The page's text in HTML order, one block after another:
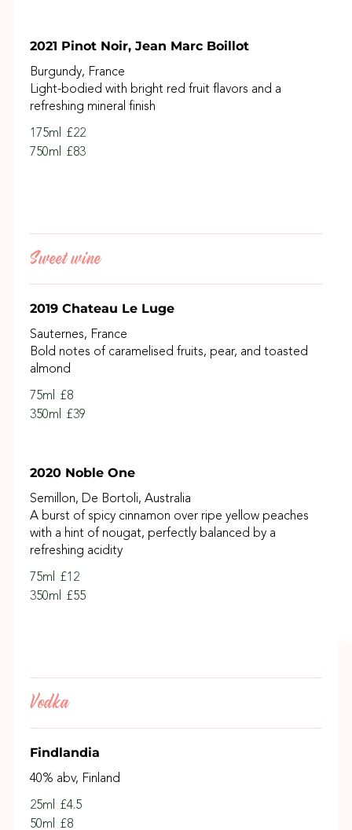
2021 Pinot Noir, Jean Marc Boillot
Burgundy, France
Light-bodied with bright red fruit flavors and a
refreshing mineral finish
175ml
£22
750ml
£83
Sweet wine
2019 Chateau Le Luge
Sauternes, France
Bold notes of caramelised fruits, pear, and toasted
almond
75ml
£8
350ml
£39
2020 Noble One
Semillon, De Bortoli, Australia
A burst of spicy cinnamon over ripe yellow peaches
with a hint of nougat, perfectly balanced by a
refreshing acidity
75ml
£12
350ml
£55
Vodka
Findlandia
40% abv, Finland
25ml
£4.5
50ml
£8